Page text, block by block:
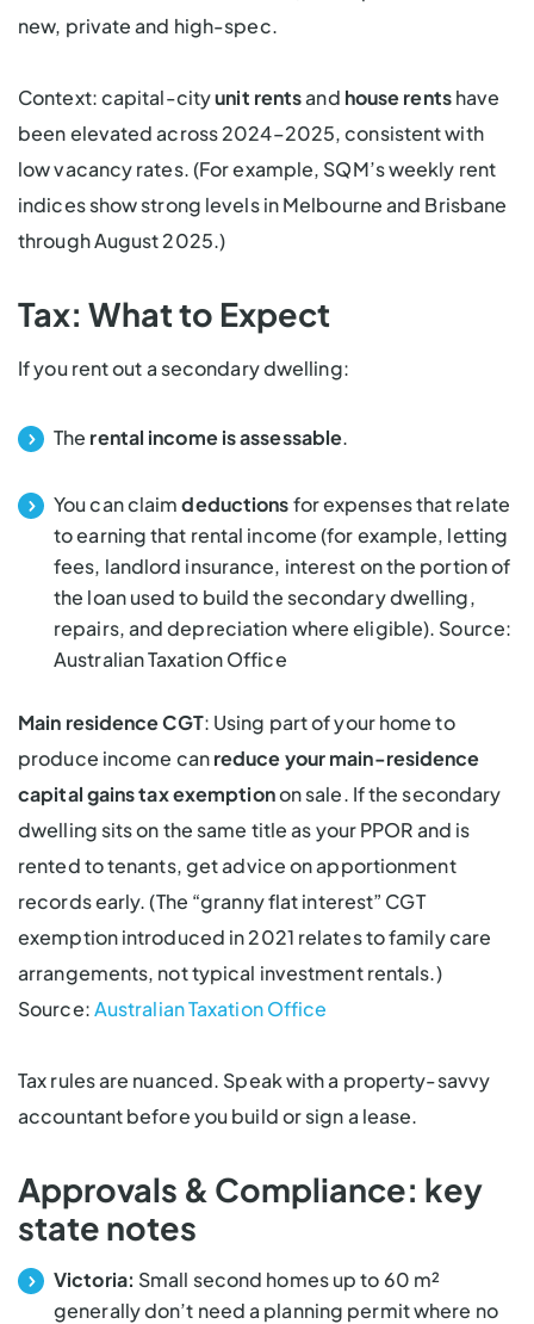
new, private and high-spec.
Context: capital-cityunit rentsand house rentshave
been elevated across 2024–2025, consistent with
low vacancy rates. (For example, SQM’s weekly rent
indices show strong levels in Melbourne and Brisbane
through August 2025.)
Tax: What to Expect
If you rent out a secondary dwelling:
The rental income is assessable.
You can claimdeductionsfor expenses that relate
to earning that rental income (for example, letting
fees, landlord insurance, interest on the portion of
the loan used to build the secondary dwelling,
repairs, and depreciation where eligible). Source:
Australian Taxation Office
Main residence CGT: Using part of your home to
produce income canreduce your main-residence
capital gains tax exemptionon sale. If the secondary
dwelling sits on the same title as your PPOR and is
rented to tenants, get advice on apportionment
records early. (The “granny flat interest” CGT
exemption introduced in 2021 relates to family care
arrangements, not typical investment rentals.)
Source:Australian Taxation Office
Tax rules are nuanced. Speak with a property-savvy
accountant before you build or sign a lease.
Approvals & Compliance: key
state notes
Victoria: Small second homes up to 60 m²
generallydon’t need a planning permitwhere no